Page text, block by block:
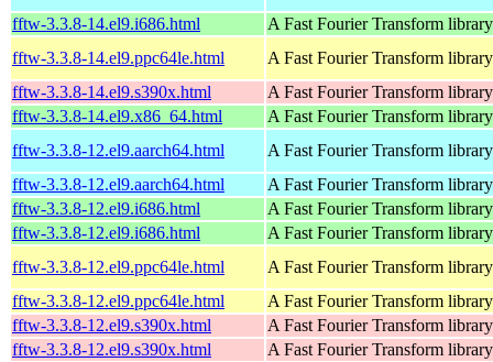
fftw-3.3.8-14.el9.i686.html
A Fast Fourier Transform library
fftw-3.3.8-14.el9.ppc64le.html
A Fast Fourier Transform library
fftw-3.3.8-14.el9.s390x.html
A Fast Fourier Transform library
fftw-3.3.8-14.el9.x86_64.html
A Fast Fourier Transform library
fftw-3.3.8-12.el9.aarch64.html
A Fast Fourier Transform library
fftw-3.3.8-12.el9.aarch64.html
A Fast Fourier Transform library
fftw-3.3.8-12.el9.i686.html
A Fast Fourier Transform library
fftw-3.3.8-12.el9.i686.html
A Fast Fourier Transform library
fftw-3.3.8-12.el9.ppc64le.html
A Fast Fourier Transform library
fftw-3.3.8-12.el9.ppc64le.html
A Fast Fourier Transform library
fftw-3.3.8-12.el9.s390x.html
A Fast Fourier Transform library
fftw-3.3.8-12.el9.s390x.html
A Fast Fourier Transform library